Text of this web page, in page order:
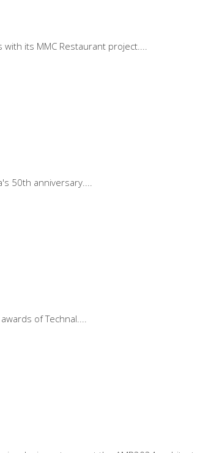
its MMC Restaurant project.
50th anniversary.
of Technal.